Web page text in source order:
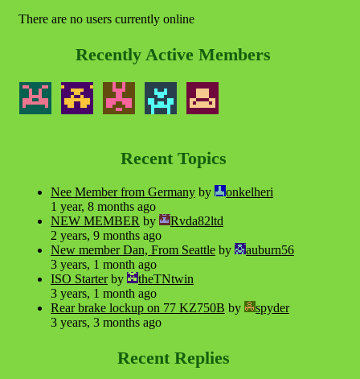
There are no users currently online
Recently Active Members
Recent Topics
Nee Member from Germany by
onkelheri
1 year, 8 months ago
NEW MEMBER by
Rvda82ltd
2 years, 9 months ago
New member Dan, From Seattle by
auburn56
3 years, 1 month ago
ISO Starterby
theTNtwin
3 years, 1 month ago
Rear brake lockup on 77 KZ750B by
spyder
3 years, 3 months ago
Recent Replies